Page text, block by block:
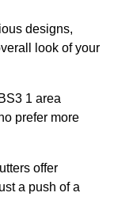
designs,
look of your
1 area
prefer more
offer
a push of a